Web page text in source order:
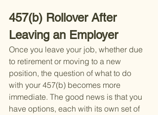
457(b) Rollover After
Leaving an Employer
Once you leave your job, whether due
to retirement or moving to a new
position, the question of what to do
with your 457(b) becomes more
immediate. The good news is that you
have options, each with its own set of